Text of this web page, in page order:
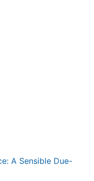
A Sensible Due-